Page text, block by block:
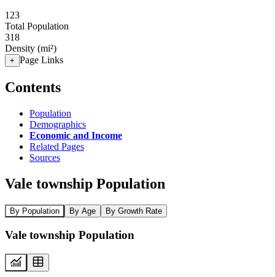
123
Total Population
318
Density (mi²)
+ Page Links
Contents
Population
Demographics
Economic and Income
Related Pages
Sources
Vale township Population
By Population By Age By Growth Rate
Vale township Population